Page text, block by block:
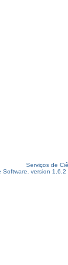
Serviços de
Software, version 1.6.2